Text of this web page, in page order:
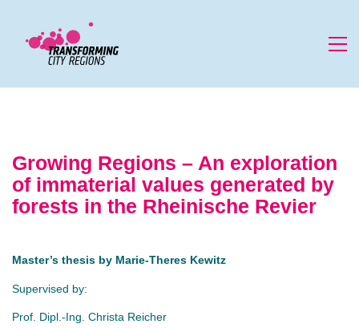
Growing Regions – An exploration
of immaterial values generated by
forests in the Rheinische Revier
Master’s thesis by Marie-Theres Kewitz
Supervised by:
Prof. Dipl.-Ing. Christa Reicher